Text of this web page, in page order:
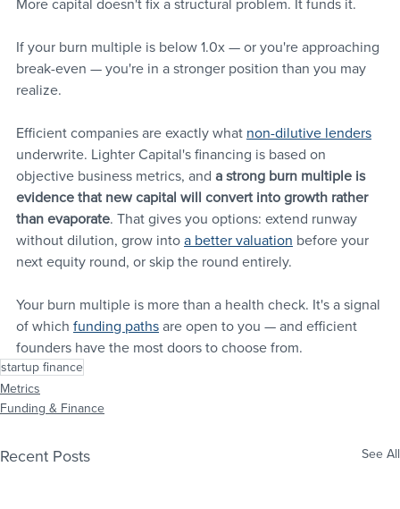
More capital doesn't fix a structural problem. It funds it.
If your burn multiple is below 1.0x — or you're approaching
break-even — you're in a stronger position than you may
realize.
Efficient companies are exactly what non-dilutive lenders
underwrite. Lighter Capital's financing is based on
objective business metrics, and a strong burn multiple is
evidence that new capital will convert into growth rather
than evaporate. That gives you options: extend runway
without dilution, grow into a better valuation before your
next equity round, or skip the round entirely.
Your burn multiple is more than a health check. It's a signal
of which funding paths are open to you — and efficient
founders have the most doors to choose from.
startup finance
Metrics
Funding & Finance
Recent Posts See All